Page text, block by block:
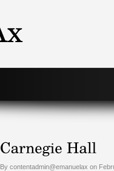
By contentadmin@emanuelax on